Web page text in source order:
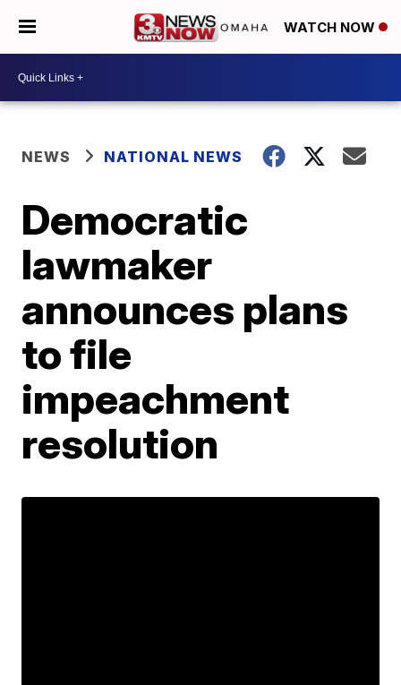
WATCH NOW
NEWS NATIONAL NEWS
Democratic
lawmaker
announces plans
to file
impeachment
resolution